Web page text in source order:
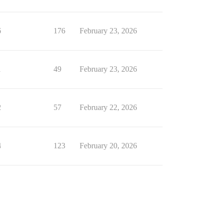
176 February 23, 2026
49 February 23, 2026
57 February 22, 2026
123 February 20, 2026